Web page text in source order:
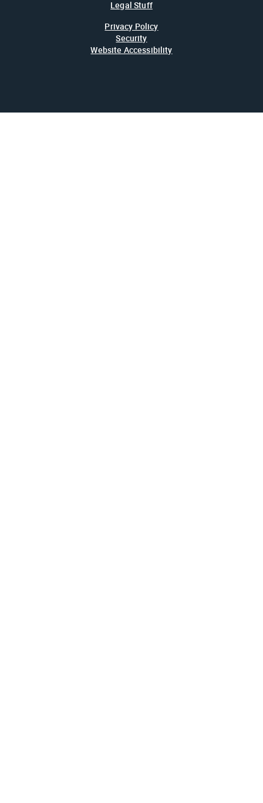
Legal Stuff
Privacy Policy
Security
Website Accessibility